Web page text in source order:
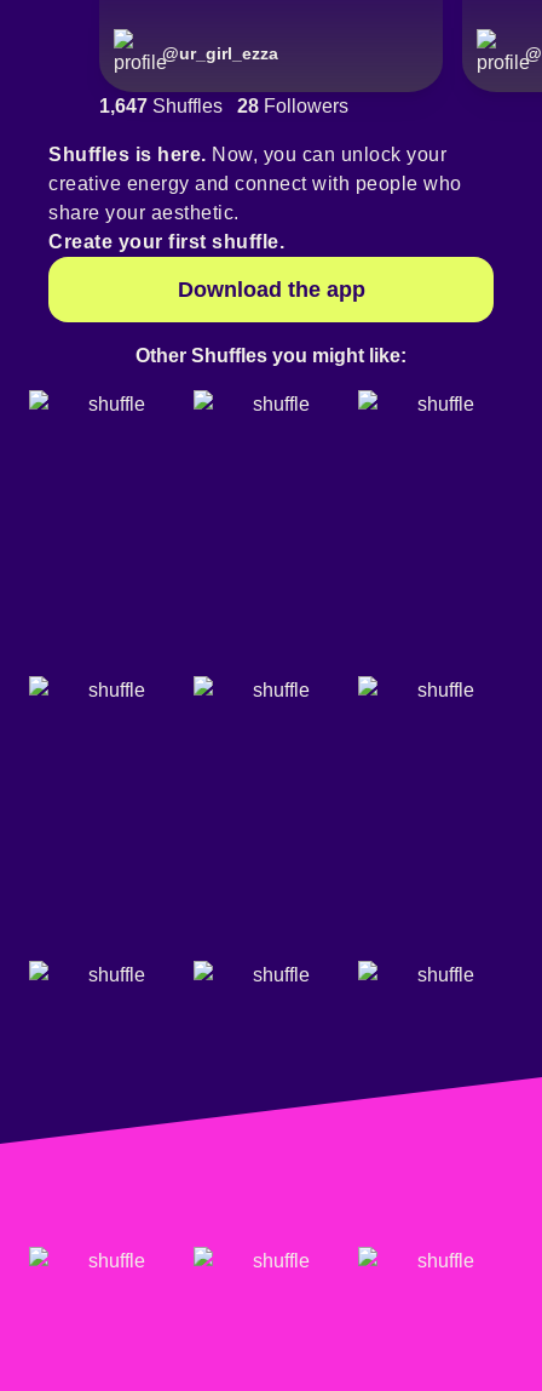
@ur_girl_ezza @
1,647 Shuffles 28 Followers
Shuffles is here. Now, you can unlock your
creative energy and connect with people who
share your aesthetic.
Create your first shuffle.
Download the app
Other Shuffles you might like: